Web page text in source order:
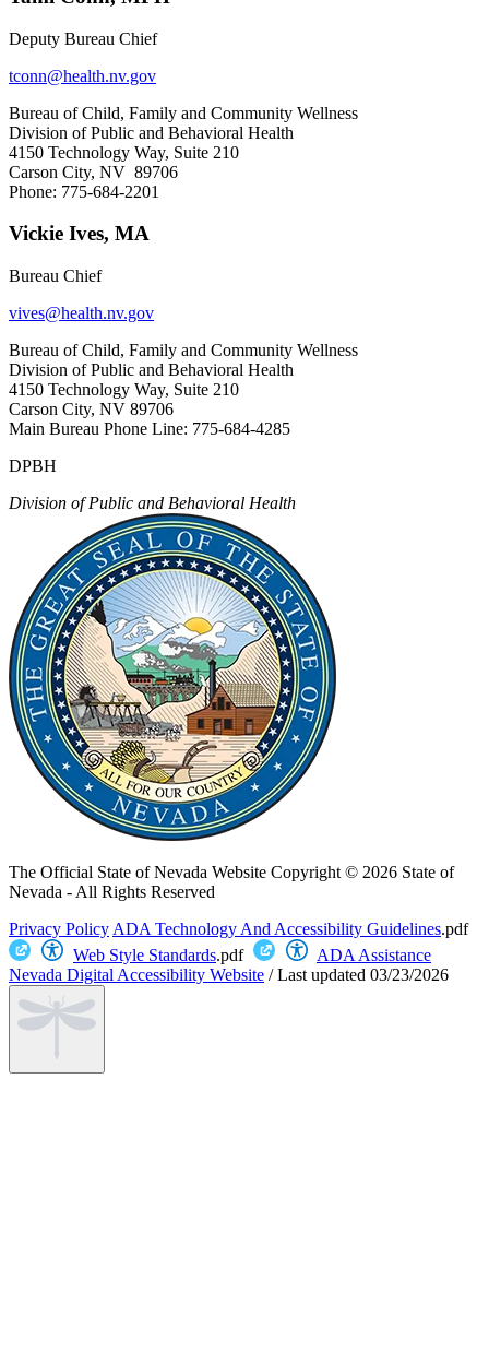
Deputy Bureau Chief
tconn@health.nv.gov
Bureau of Child, Family and Community Wellness
Division of Public and Behavioral Health
4150 Technology Way, Suite 210
Carson City, NV 89706
Phone: 775-684-2201
Vickie Ives, MA
Bureau Chief
vives@health.nv.gov
Bureau of Child, Family and Community Wellness
Division of Public and Behavioral Health
4150 Technology Way, Suite 210
Carson City, NV 89706
Main Bureau Phone Line: 775-684-4285
DPBH
Division of Public and Behavioral Health
The Official State of Nevada Website Copyright © 2026 State of
Nevada - All Rights Reserved
Privacy Policy ADA Technology And Accessibility Guidelines.pdf
Web Style Standards.pdf
ADA Assistance
Nevada Digital Accessibility Website /Last updated 03/23/2026